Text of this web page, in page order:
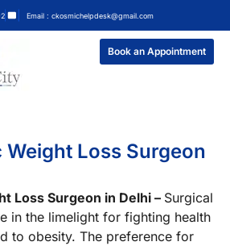
Email : ckosmichelpdesk@gmail.com
Book an Appointment
Loss Surgeon
Loss Surgeon in Delhi – Surgical
in the limelight for fighting health
to obesity. The preference for